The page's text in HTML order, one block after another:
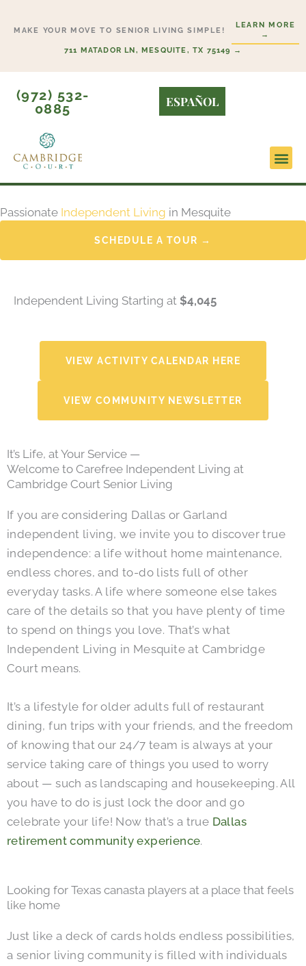
MAKE YOUR MOVE TO SENIOR LIVING SIMPLE!
LEARN MORE
→
711 MATADOR LN, MESQUITE, TX 75149 →
(972) 532-
0885
ESPAÑOL
Passionate Independent Living in Mesquite
SCHEDULE A TOUR →
Independent Living Starting at $4,045
VIEW ACTIVITY CALENDAR HERE
VIEW COMMUNITY NEWSLETTER
It’s Life, at Your Service —
Welcome to Carefree Independent Living at
Cambridge Court Senior Living
If you are considering Dallas or Garland
independent living, we invite you to discover true
independence: a life without home maintenance,
endless chores, and to-do lists full of other
everyday tasks. A life where someone else takes
care of the details so that you have plenty of time
to spend on things you love. That’s what
Independent Living in Mesquite at Cambridge
Court means.
It’s a lifestyle for older adults full of restaurant
dining, fun trips with your friends, and the freedom
of knowing that our 24/7 team is always at your
service taking care of things you used to worry
about — such as landscaping and housekeeping. All
you have to do is just lock the door and go
celebrate your life! Now that’s a true Dallas
retirement community experience.
Looking for Texas canasta players at a place that feels
like home
Just like a deck of cards holds endless possibilities,
a senior living community is filled with individuals